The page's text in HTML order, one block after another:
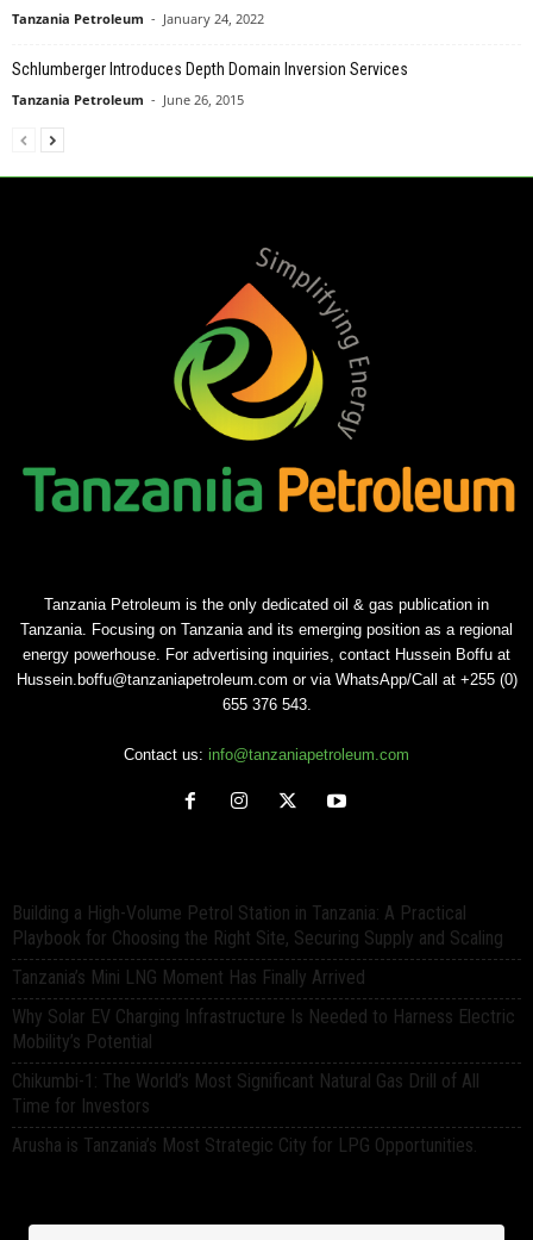
Tanzania Petroleum - January 24, 2022
Schlumberger Introduces Depth Domain Inversion Services
Tanzania Petroleum - June 26, 2015
Tanzania Petroleum is the only dedicated oil & gas publication in
Tanzania. Focusing on Tanzania and its emerging position as a regional
energy powerhouse. For advertising inquiries, contact Hussein Boffu at
Hussein.boffu@tanzaniapetroleum.com or via WhatsApp/Call at +255 (0)
655 376 543.
Contact us: info@tanzaniapetroleum.com
Building a High-Volume Petrol Station in Tanzania: A Practical
Playbook for Choosing the Right Site, Securing Supply and Scaling
Tanzania’s Mini LNG Moment Has Finally Arrived
Why Solar EV Charging Infrastructure Is Needed to Harness Electric
Mobility’s Potential
Chikumbi-1: The World’s Most Significant Natural Gas Drill of All
Time for Investors
Arusha is Tanzania’s Most Strategic City for LPG Opportunities.